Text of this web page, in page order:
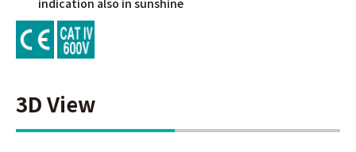
indication also in sunshine
3D View